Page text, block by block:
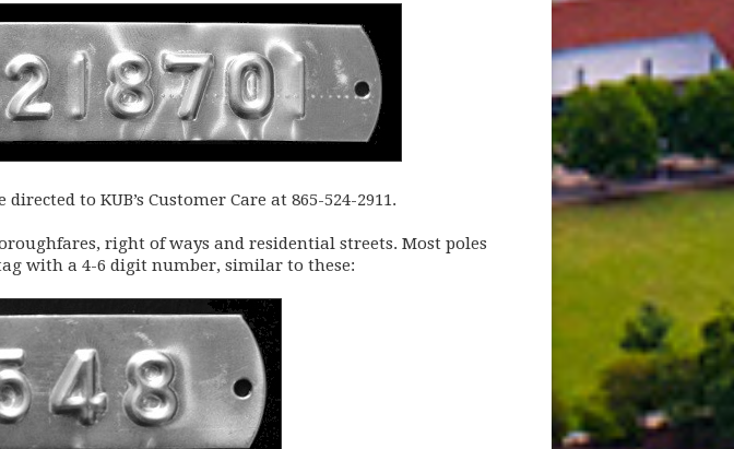
to KUB’s Customer Care at 865-524-2911.
right of ways and residential streets. Most poles
with a 4-6 digit number, similar to these: